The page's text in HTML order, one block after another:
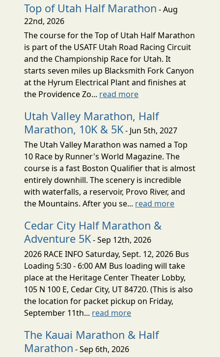
Top of Utah Half Marathon - Aug
22nd, 2026
The course for the Top of Utah Half Marathon
is part of the USATF Utah Road Racing Circuit
and the Championship Race for Utah. It
starts seven miles up Blacksmith Fork Canyon
at the Hyrum Electrical Plant and finishes at
the Providence Zo... read more
Utah Valley Marathon, Half
Marathon, 10K & 5K- Jun 5th, 2027
The Utah Valley Marathon was named a Top
10 Race by Runner's World Magazine. The
course is a fast Boston Qualifier that is almost
entirely downhill. The scenery is incredible
with waterfalls, a reservoir, Provo River, and
the Mountains. After you se... read more
Cedar City Half Marathon &
Adventure 5K- Sep 12th, 2026
2026 RACE INFO Saturday, Sept. 12, 2026 Bus
Loading 5:30 - 6:00 AM Bus loading will take
place at the Heritage Center Theater Lobby,
105 N 100 E, Cedar City, UT 84720. (This is also
the location for packet pickup on Friday,
September 11th... read more
The Kauai Marathon & Half
Marathon - Sep 6th, 2026